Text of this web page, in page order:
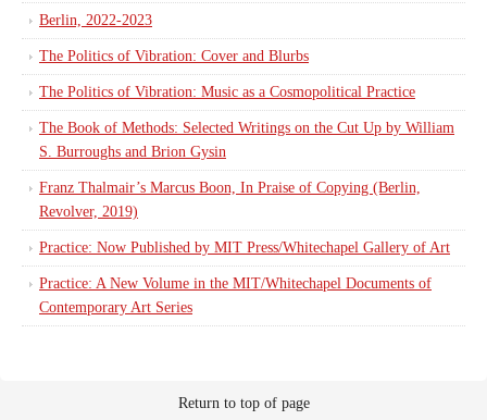
Berlin, 2022-2023
The Politics of Vibration: Cover and Blurbs
The Politics of Vibration: Music as a Cosmopolitical Practice
The Book of Methods: Selected Writings on the Cut Up by William
S. Burroughs and Brion Gysin
Franz Thalmair’s Marcus Boon, In Praise of Copying (Berlin,
Revolver, 2019)
Practice: Now Published by MIT Press/Whitechapel Gallery of Art
Practice: A New Volume in the MIT/Whitechapel Documents of
Contemporary Art Series
Return to top of page